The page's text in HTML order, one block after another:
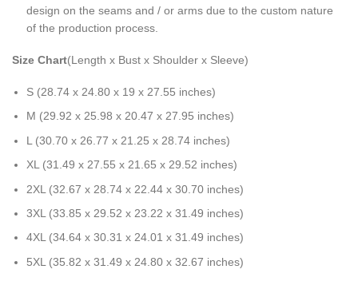
design on the seams and / or arms due to the custom nature
of the production process.
Size Chart(Length x Bust x Shoulder x Sleeve)
S (28.74 x 24.80 x 19 x 27.55 inches)
M (29.92 x 25.98 x 20.47 x 27.95 inches)
L (30.70 x 26.77 x 21.25 x 28.74 inches)
XL (31.49 x 27.55 x 21.65 x 29.52 inches)
2XL (32.67 x 28.74 x 22.44 x 30.70 inches)
3XL (33.85 x 29.52 x 23.22 x 31.49 inches)
4XL (34.64 x 30.31 x 24.01 x 31.49 inches)
5XL (35.82 x 31.49 x 24.80 x 32.67 inches)